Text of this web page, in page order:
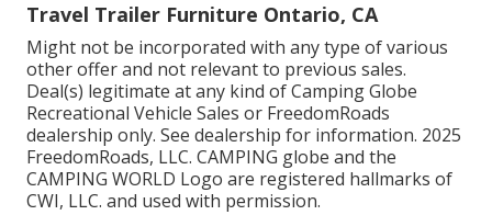
Travel Trailer Furniture Ontario, CA
Might not be incorporated with any type of various
other offer and not relevant to previous sales.
Deal(s) legitimate at any kind of Camping Globe
Recreational Vehicle Sales or FreedomRoads
dealership only. See dealership for information. 2025
FreedomRoads, LLC. CAMPING globe and the
CAMPING WORLD Logo are registered hallmarks of
CWI, LLC. and used with permission.